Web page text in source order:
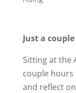
Just a
Sitting at the
couple
and reflect